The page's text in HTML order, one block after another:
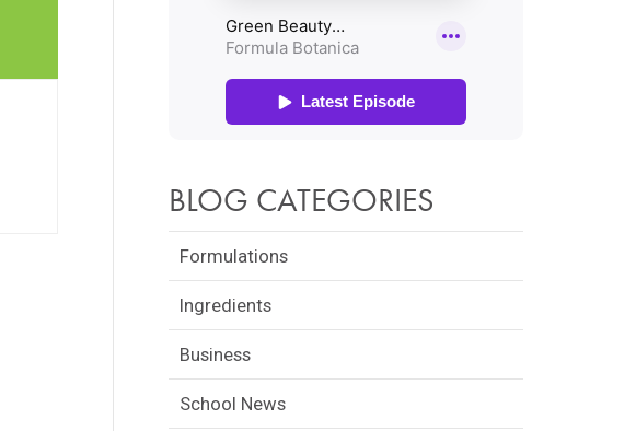
BLOG CATEGORIES
Formulations
Ingredients
Business
School News